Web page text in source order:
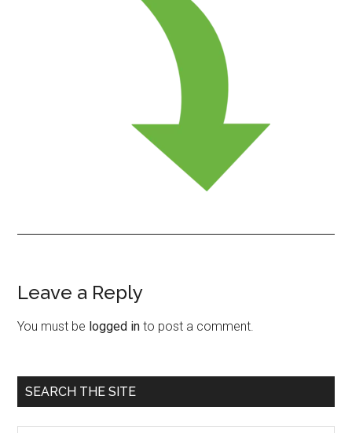
Reader
Interactions
Leave a Reply
You must be logged in to post a comment.
Primary
Sidebar
SEARCH THE SITE